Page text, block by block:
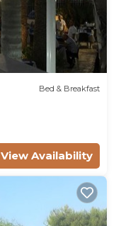
Bed & Breakfast
View Availability